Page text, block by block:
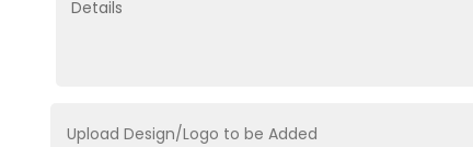
Upload Design/Logo to be Added